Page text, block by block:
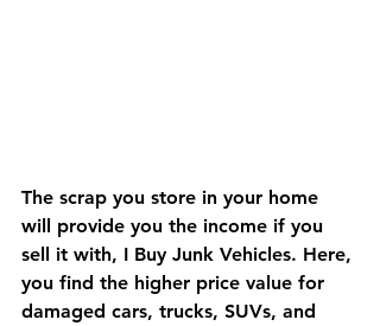
The scrap you store in your home
will provide you the income if you
sell it with, I Buy Junk Vehicles. Here,
you find the higher price value for
damaged cars, trucks, SUVs, and